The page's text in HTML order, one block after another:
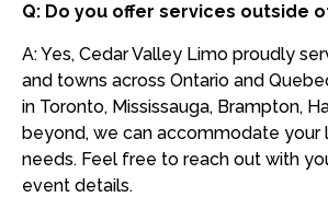
Q: Do you offer services outside
A: Yes, Cedar Valley Limo proudly
and towns across Ontario and
in Toronto, Mississauga, Brampton,
beyond, we can accommodate your
needs. Feel free to reach out with
event details.